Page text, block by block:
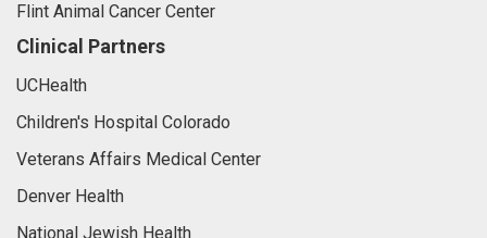
Flint Animal Cancer Center
Clinical Partners
UCHealth
Children's Hospital Colorado
Veterans Affairs Medical Center
Denver Health
National Jewish Health